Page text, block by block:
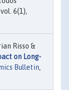
6(1),
Risso &
on Long-
Bulletin,